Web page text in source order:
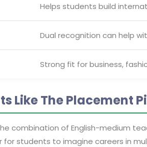
Helps students build
Dual recognition can help
Strong fit for business,
Like The Placement
combination of English-medium
for students to imagine careers in